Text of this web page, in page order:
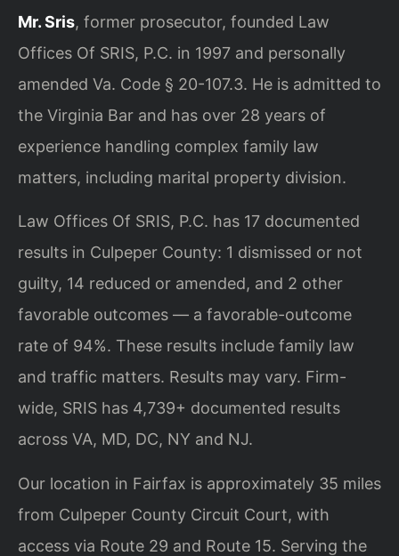
Mr. Sris, former prosecutor, founded Law
Offices Of SRIS, P.C. in 1997 and personally
amended Va. Code § 20-107.3. He is admitted to
the Virginia Bar and has over 28 years of
experience handling complex family law
matters, including marital property division.
Law Offices Of SRIS, P.C. has 17 documented
results in Culpeper County: 1 dismissed or not
guilty, 14 reduced or amended, and 2 other
favorable outcomes — a favorable-outcome
rate of 94%. These results include family law
and traffic matters. Results may vary. Firm-
wide, SRIS has 4,739+ documented results
across VA, MD, DC, NY and NJ.
Our location in Fairfax is approximately 35 miles
from Culpeper County Circuit Court, with
access via Route 29 and Route 15. Serving the